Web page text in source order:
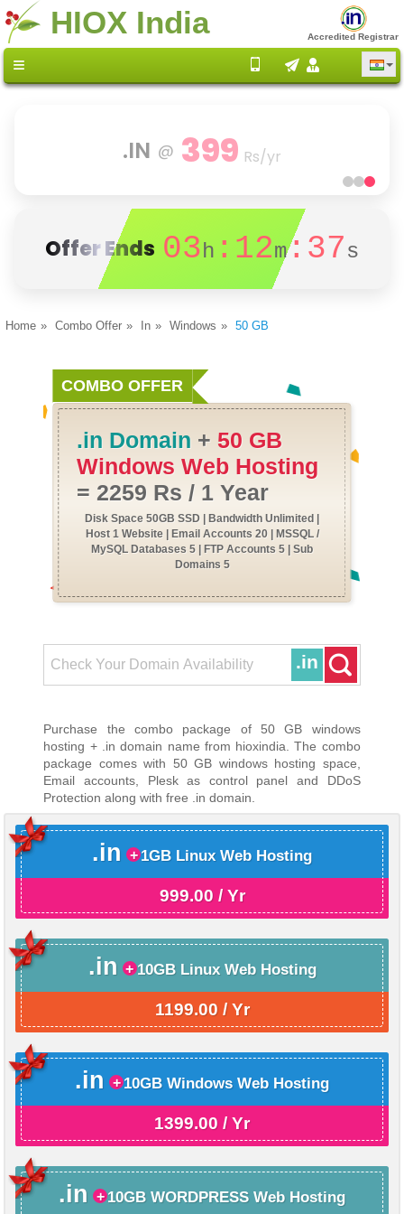
HIOX India Accredited Registrar
.IN @ 399 Rs/yr
Offer Ends 03h :12m:37s
Home Combo Offer In Windows 50 GB
COMBO OFFER
.in Domain + 50 GB
Windows Web Hosting
= 2259 Rs / 1 Year
Disk Space 50GB SSD | Bandwidth Unlimited |
Host 1 Website | Email Accounts 20 | MSSQL /
MySQL Databases 5 | FTP Accounts 5 | Sub
Domains 5
.in
Purchase the combo package of 50 GB windows
hosting + .in domain name from hioxindia. The combo
package comes with 50 GB windows hosting space,
Email accounts, Plesk as control panel and DDoS
Protection along with free .in domain.
.in 1GB Linux Web Hosting
999.00 / Yr
.in 10GB Linux Web Hosting
1199.00 / Yr
.in 10GB Windows Web Hosting
1399.00 / Yr
.in 10GB WORDPRESS Web Hosting